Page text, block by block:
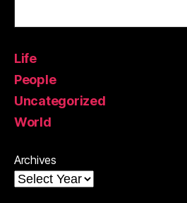
Life
People
Uncategorized
World
Archives